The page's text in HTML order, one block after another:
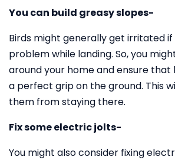
You can build greasy slopes-
Birds might generally get irritated
problem while landing. So, you
around your home and ensure that
a perfect grip on the ground. This
them from staying there.
Fix some electric jolts-
You might also consider fixing